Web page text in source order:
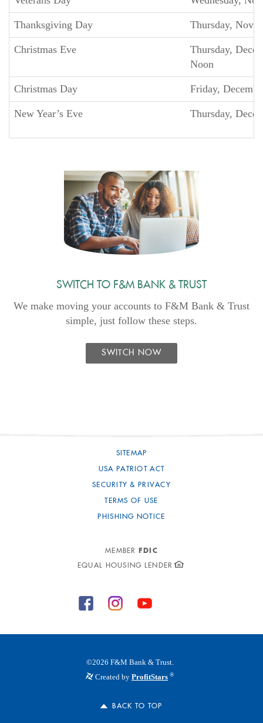
Thanksgiving Day Thursday,
Christmas Eve
Thursday,
Noon
Christmas Day Friday,
New Year’s Eve Thursday,
SWITCH TO F&M BANK & TRUST
We make moving your accounts to F&M Bank & Trust
simple, just follow these steps.
SWITCH NOW
SITEMAP
USA PATRIOT ACT
SECURITY & PRIVACY
TERMS OF USE
PHISHING NOTICE
MEMBER FDIC
EQUAL HOUSING LENDER
©2026 F&M Bank & Trust.
Created by ProfitStars ®
BACK TO TOP